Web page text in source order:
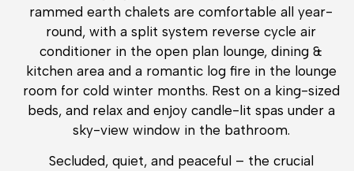
rammed earth chalets are comfortable all year-
round, with a split system reverse cycle air
conditioner in the open plan lounge, dining &
kitchen area and a romantic log fire in the lounge
room for cold winter months. Rest on a king-sized
beds, and relax and enjoy candle-lit spas under a
sky-view window in the bathroom.
Secluded, quiet, and peaceful – the crucial